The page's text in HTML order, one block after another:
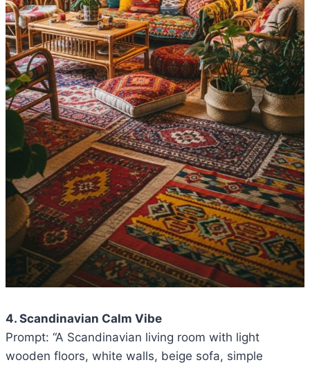
4. Scandinavian Calm Vibe
Prompt: “A Scandinavian living room with light
wooden floors, white walls, beige sofa, simple